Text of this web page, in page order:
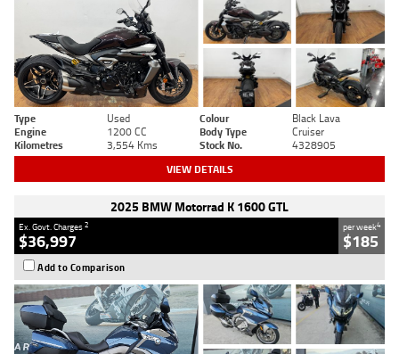
Type Used Colour
Black Lava
Engine
1200 CC Body Type
Cruiser
Kilometres
3,554 Kms Stock No. 4328905
VIEW DETAILS
2025 BMW Motorrad K 1600 GTL
Ex. Govt. Charges2
$36,997
per week4
$185
Add to Comparison